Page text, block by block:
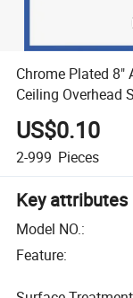
Chrome Plated
Ceiling Overhead
US$0.10
2-999 Pieces
Key attributes
Model NO.:
Feature: